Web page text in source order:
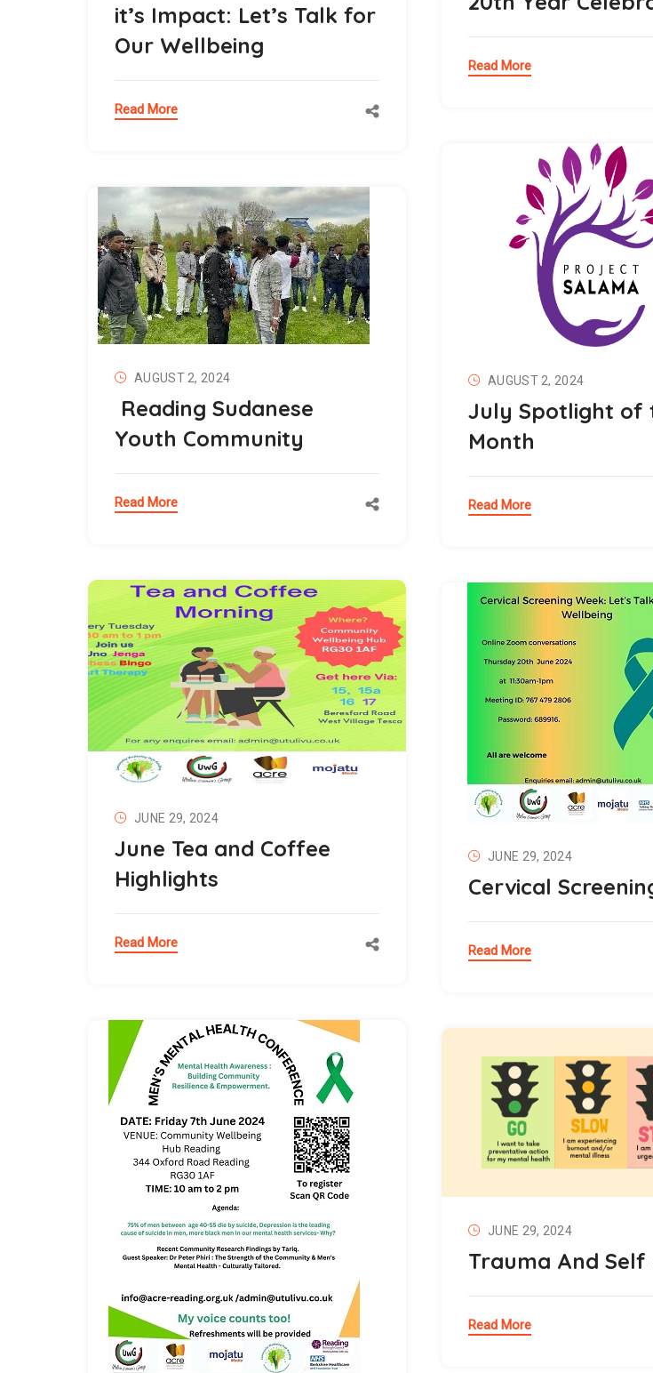
it’s Impact: Let’s Talk for
Our Wellbeing
Read More
Read More
AUGUST 2, 2024
July Spotlight of
Month
Read More
AUGUST 2, 2024
Reading Sudanese
Youth Community
Read More
JUNE 29, 2024
June Tea and Coffee
Highlights
Read More
JUNE 29, 2024
Cervical
Read More
JUNE 29, 2024
Trauma And Self
Read More